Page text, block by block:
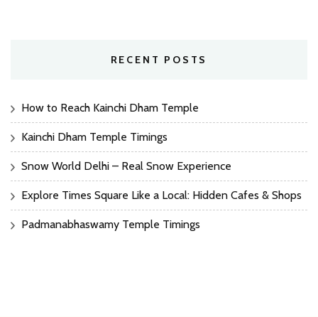
RECENT POSTS
How to Reach Kainchi Dham Temple
Kainchi Dham Temple Timings
Snow World Delhi – Real Snow Experience
Explore Times Square Like a Local: Hidden Cafes & Shops
Padmanabhaswamy Temple Timings